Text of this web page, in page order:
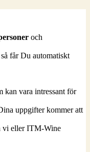
och
får Du automatiskt
kan vara intressant för
uppgifter kommer att
vi eller ITM-Wine